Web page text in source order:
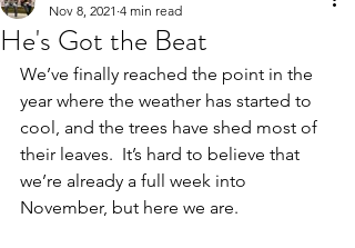
He's Got the Beat
Nov 8, 2021 4 min read
We’ve finally reached the point in the
year where the weather has started to
cool, and the trees have shed most of
their leaves.  It’s hard to believe that
we’re already a full week into
November, but here we are.